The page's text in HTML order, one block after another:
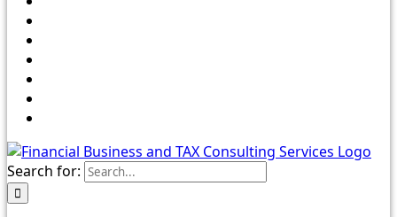
Search for: